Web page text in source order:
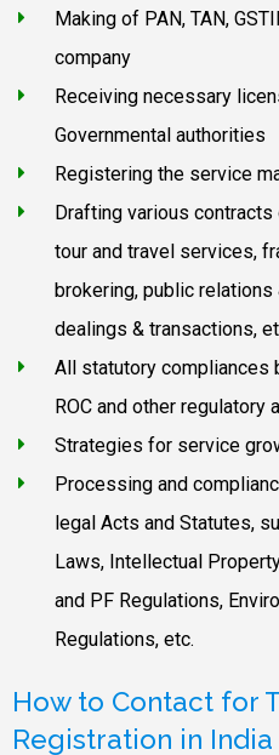
Making of PAN, TAN,
company
Receiving necessary
Governmental authorities
Registering the service
Drafting various
tour and travel services,
brokering, public
dealings & transactions,
All statutory compliances
ROC and other regulatory
Strategies for service
Processing and
legal Acts and Statutes,
Laws, Intellectual
and PF Regulations,
Regulations, etc.
How to Contact for
Registration in India